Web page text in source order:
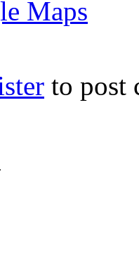
Maps
to post